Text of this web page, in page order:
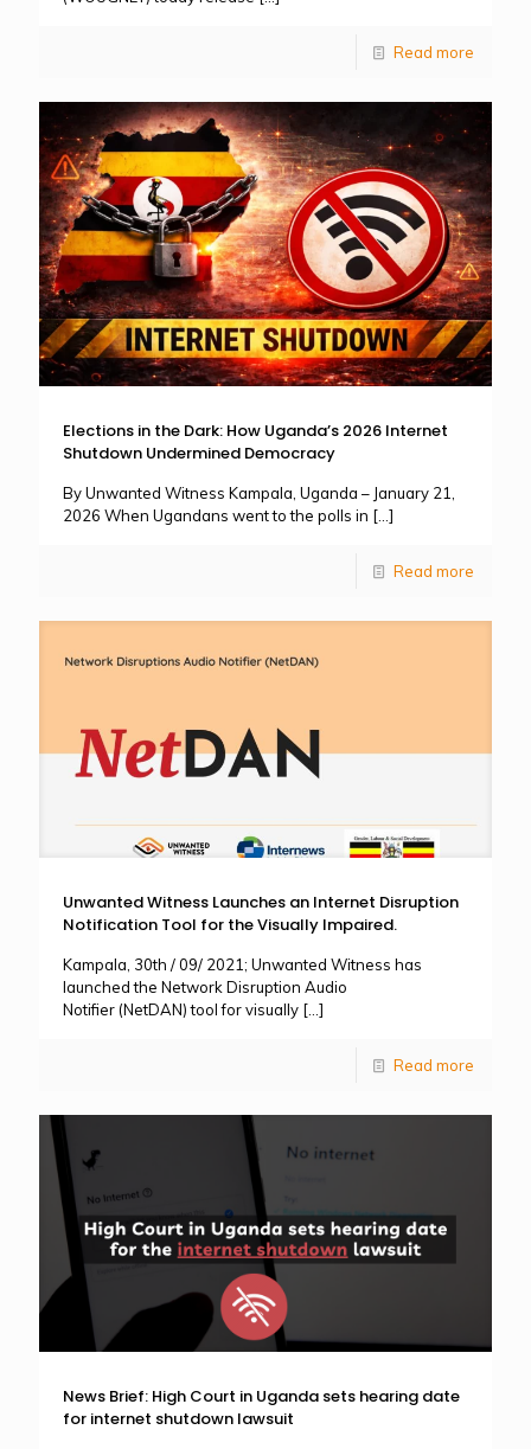
Read more
Elections in the Dark: How Uganda’s 2026 Internet
Shutdown Undermined Democracy
By Unwanted Witness Kampala, Uganda – January 21,
2026 When Ugandans went to the polls in […]
Read more
Unwanted Witness Launches an Internet Disruption
Notification Tool for the Visually Impaired.
Kampala, 30th / 09/ 2021; Unwanted Witness has
launched the Network Disruption Audio
Notifier (NetDAN) tool for visually […]
Read more
News Brief: High Court in Uganda sets hearing date
for internet shutdown lawsuit